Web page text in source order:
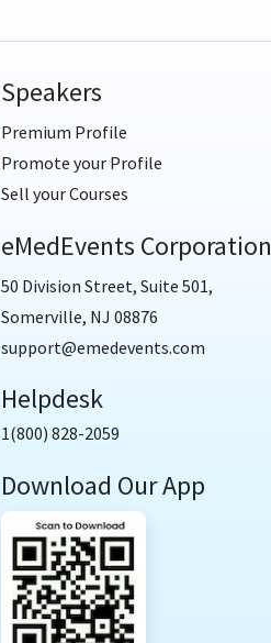
Speakers
Premium Profile
Promote your Profile
Sell your Courses
eMedEvents Corporation
50 Division Street, Suite 501,
Somerville, NJ 08876
support@emedevents.com
Helpdesk
1(800) 828-2059
Download Our App